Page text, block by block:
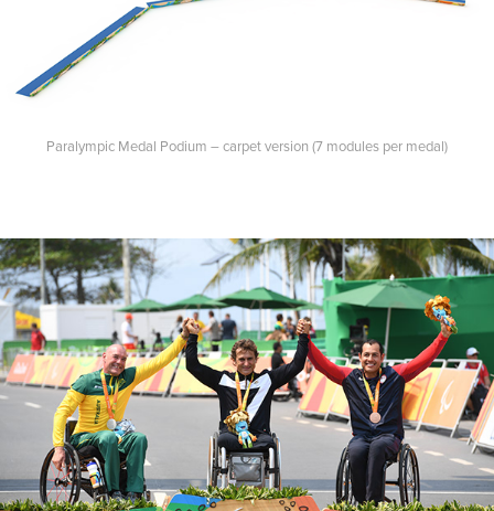
Paralympic Medal Podium – carpet version (7 modules per medal)